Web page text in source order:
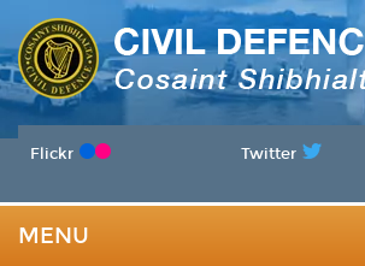
Flickr Twitter
MENU